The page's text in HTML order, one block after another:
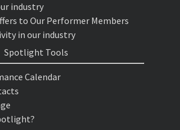
industry
to Our Performer Members
in our industry
Spotlight Tools
Calendar